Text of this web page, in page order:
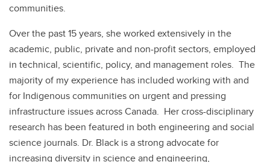
communities.
Over the past 15 years, she worked extensively in the
academic, public, private and non-profit sectors, employed
in technical, scientific, policy, and management roles. The
majority of my experience has included working with and
for Indigenous communities on urgent and pressing
infrastructure issues across Canada. Her cross-disciplinary
research has been featured in both engineering and social
science journals. Dr. Black is a strong advocate for
increasing diversity in science and engineering,